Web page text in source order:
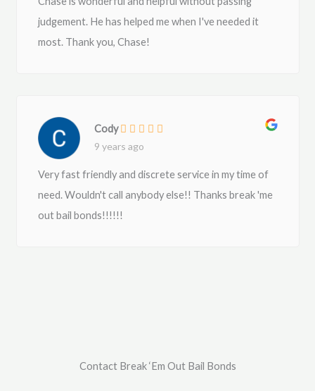
judgement. He has helped me when I've needed it
most. Thank you, Chase!
Cody
9 years ago
Very fast friendly and discrete service in my time of
need. Wouldn't call anybody else!! Thanks break 'me
out bail bonds!!!!!!
Contact Break ‘Em Out Bail Bonds